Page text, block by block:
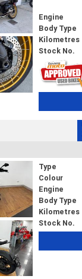
Engine
Body Type
Kilometres
Stock No.
Type
Colour
Engine
Body Type
Kilometres
Stock No.